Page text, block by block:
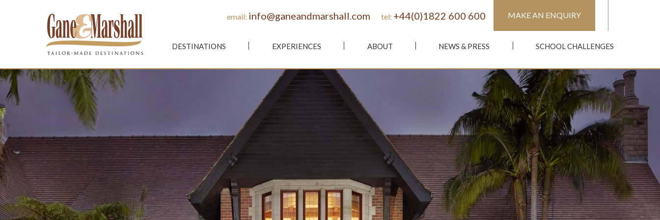
DESTINATIONS EXPERIENCES ABOUT NEWS & PRESS SCHOOL CHALLENGES
MAKE AN ENQUIRY
email: info@ganeandmarshall.com tel: +44(0)1822 600 600